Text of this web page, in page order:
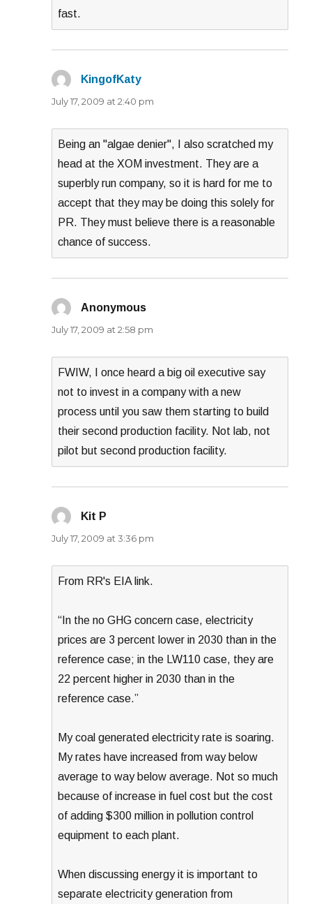
fast.
KingofKaty
July 17, 2009 at 2:40 pm
Being an "algae denier", I also scratched my
head at the XOM investment. They are a
superbly run company, so it is hard for me to
accept that they may be doing this solely for
PR. They must believe there is a reasonable
chance of success.
Anonymous
July 17, 2009 at 2:58 pm
FWIW, I once heard a big oil executive say
not to invest in a company with a new
process until you saw them starting to build
their second production facility. Not lab, not
pilot but second production facility.
Kit P
July 17, 2009 at 3:36 pm
From RR's EIA link.
“In the no GHG concern case, electricity
prices are 3 percent lower in 2030 than in the
reference case; in the LW110 case, they are
22 percent higher in 2030 than in the
reference case.”
My coal generated electricity rate is soaring.
My rates have increased from way below
average to way below average. Not so much
because of increase in fuel cost but the cost
of adding $300 million in pollution control
equipment to each plant.
When discussing energy it is important to
separate electricity generation from